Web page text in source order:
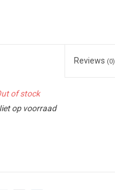
Reviews (0)
of stock
op voorraad